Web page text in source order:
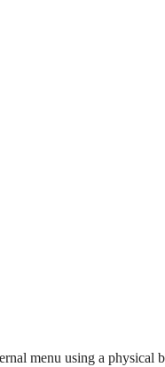
menu using a physical